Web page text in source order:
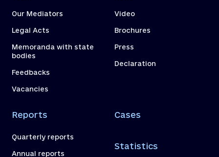
Our Mediators
Legal Acts
Memoranda with state
bodies
Feedbacks
Vacancies
Video
Brochures
Press
Declaration
Reports
Quarterly reports
Annual reports
Cases
Statistics